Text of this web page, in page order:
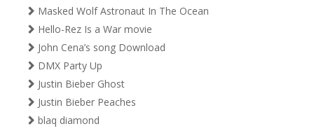
Masked Wolf Astronaut In The Ocean
Hello-Rez Is a War movie
John Cena’s song Download
DMX Party Up
Justin Bieber Ghost
Justin Bieber Peaches
blaq diamond